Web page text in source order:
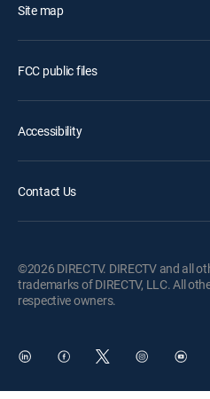
Site map
FCC public files
Accessibility
Contact Us
©2026 DIRECTV. DIRECTV and all
trademarks of DIRECTV, LLC. All
respective owners.